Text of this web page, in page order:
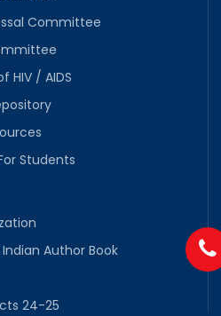
Committee
HIV / AIDS
Students
Author Book
24-25